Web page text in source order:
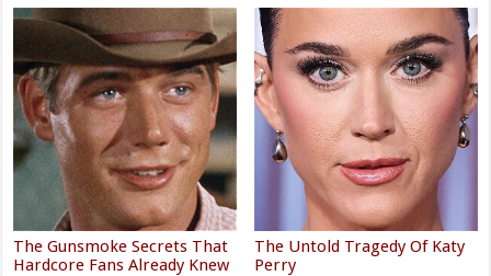
The Gunsmoke Secrets That
Hardcore Fans Already Knew
The Untold Tragedy Of Katy
Perry